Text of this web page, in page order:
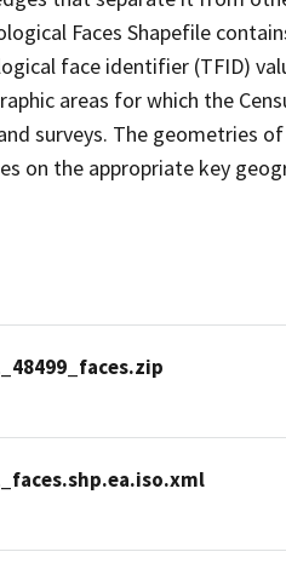
Faces Shapefile
face identifier (TFID)
areas for which the
surveys. The geometries
on the appropriate key